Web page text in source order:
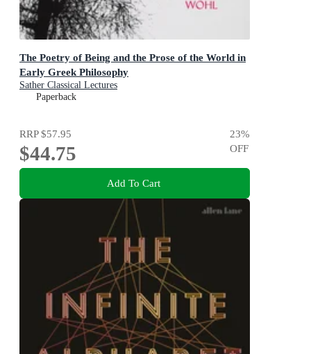
The Poetry of Being and the Prose of the World in
Early Greek Philosophy
Sather Classical Lectures
Paperback
RRP$57.95
$44.75
23%
OFF
Add To Cart